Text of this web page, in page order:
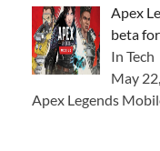
Apex
beta
In Tech
May
Apex Legends